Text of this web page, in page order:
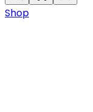
Shop